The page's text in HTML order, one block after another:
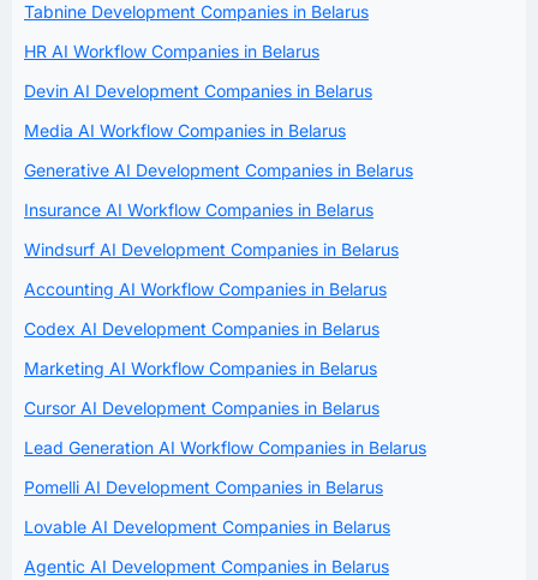
Tabnine Development Companies in Belarus
HR AI Workflow Companies in Belarus
Devin AI Development Companies in Belarus
Media AI Workflow Companies in Belarus
Generative AI Development Companies in Belarus
Insurance AI Workflow Companies in Belarus
Windsurf AI Development Companies in Belarus
Accounting AI Workflow Companies in Belarus
Codex AI Development Companies in Belarus
Marketing AI Workflow Companies in Belarus
Cursor AI Development Companies in Belarus
Lead Generation AI Workflow Companies in Belarus
Pomelli AI Development Companies in Belarus
Lovable AI Development Companies in Belarus
Agentic AI Development Companies in Belarus